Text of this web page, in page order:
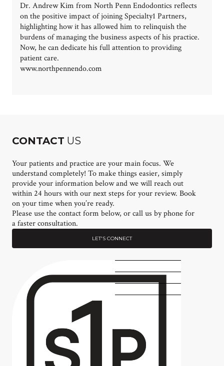
Dr. Andrew Kim from North Penn Endodontics reflects
on the positive impact of joining Specialty1 Partners,
highlighting how it has allowed him to relinquish the
burdens of managing the business aspects of his practice.
Now, he can dedicate his full attention to providing
patient care.
www.northpennendo.com
CONTACT US
Your patients and practice are your main focus. We
understand completely! To make things easier, simply
provide your information below and we will reach out
within 24 hours with our next steps for your review. Book
on your time when you’re ready.
Please use the contact form below, or call us by phone for
a faster consultation.
LET'S CONNECT